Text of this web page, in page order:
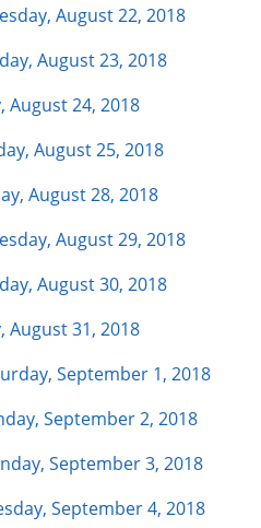
August 22, 2018
August 23, 2018
August 24, 2018
August 25, 2018
August 28, 2018
August 29, 2018
August 30, 2018
August 31, 2018
September 1, 2018
September 2, 2018
September 3, 2018
September 4, 2018